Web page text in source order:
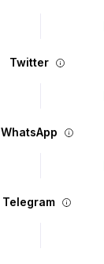
Twitter
WhatsApp
Telegram